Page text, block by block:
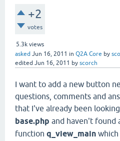
+2
votes
5.3k views
asked Jun 16, 2011 in Q2A Core by
edited Jun 16, 2011 by scorch
I want to add a new button
questions, comments and
that I've already been
base.php and haven't found
function q_view_main which